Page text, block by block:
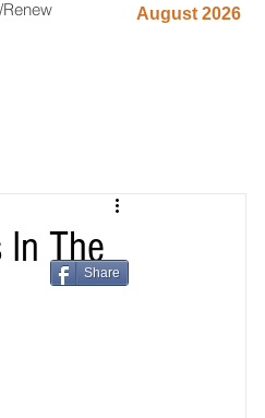
August 2026
In The
Share